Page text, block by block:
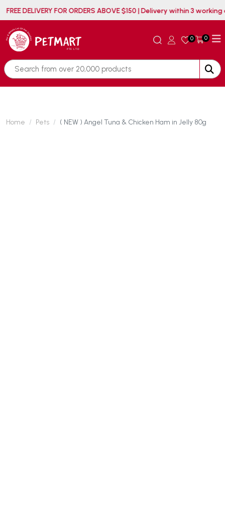
FREE DELIVERY FOR ORDERS ABOVE $150 | Delivery
0 0
Home Pets ( NEW ) Angel Tuna & Chicken Ham in Jelly 80g